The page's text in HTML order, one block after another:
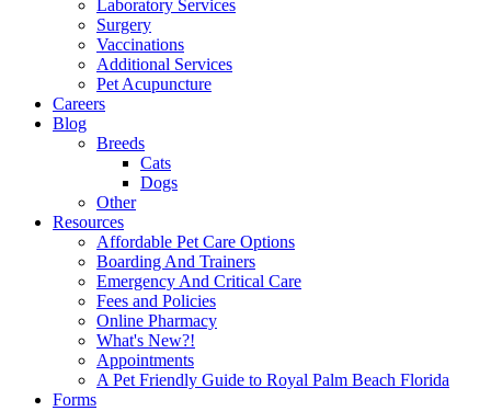
Laboratory Services
Surgery
Vaccinations
Additional Services
Pet Acupuncture
Careers
Blog
Breeds
Cats
Dogs
Other
Resources
Affordable Pet Care Options
Boarding And Trainers
Emergency And Critical Care
Fees and Policies
Online Pharmacy
What's New?!
Appointments
A Pet Friendly Guide to Royal Palm Beach Florida
Forms